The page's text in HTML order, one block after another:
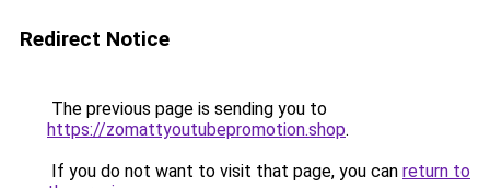
Redirect Notice
The previous page is sending you to
https://zomattyoutubepromotion.shop.
If you do not want to visit that page, you can return to